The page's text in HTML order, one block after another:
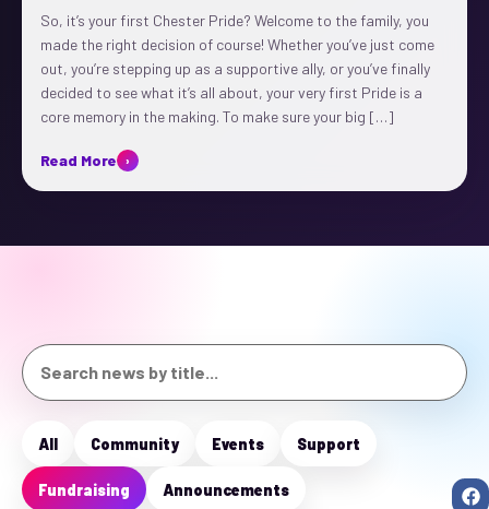
So, it’s your first Chester Pride? Welcome to the family, you
made the right decision of course! Whether you’ve just come
out, you’re stepping up as a supportive ally, or you’ve finally
decided to see what it’s all about, your very first Pride is a
core memory in the making. To make sure your big […]
Read More ›
All Community Events Support
Fundraising Announcements